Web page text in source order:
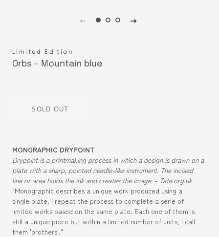
Limited Edition
Orbs - Mountain blue
SOLD OUT
MONGRAPHIC DRYPOINT
Drypoint is a printmaking process in which a design is drawn on a
plate with a sharp, pointed needle-like instrument. The incised
line or area holds the ink and creates the image. - Tate.org.uk
"Monographic describes a unique work produced using a
single plate. I repeat the process to complete a serie of
limited works based on the same plate. Each one of them is
still a unique piece but within a limited number of units, I call
them 'brothers'."